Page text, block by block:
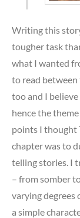
Writing this
tougher task
what I wanted
to read between
too and I
hence the
points I thought
chapter was to
telling stories. I
– from somber
varying degrees
a simple